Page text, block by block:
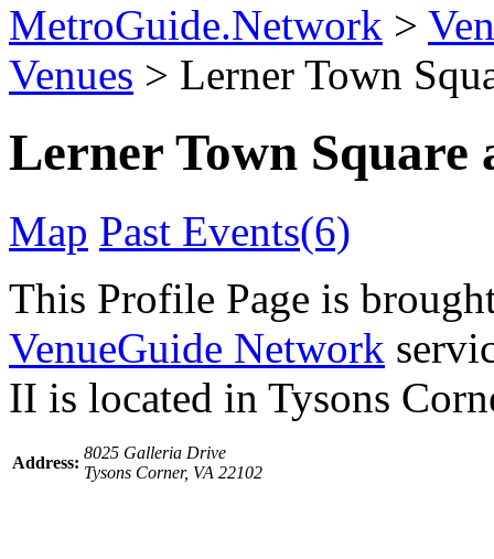
MetroGuide.Network >
Venues > Lerner Town
Lerner Town Square
Map Past Events(6)
This Profile Page is
VenueGuide Network
II is located in Tysons
Address:
8025 Galleria Drive
Tysons Corner, VA 22102